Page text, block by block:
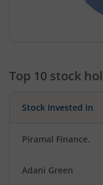
Top 10 stock
Stock Invested in
Piramal Finance.
Adani Green